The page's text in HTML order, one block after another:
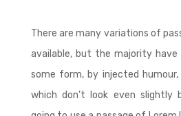
There are many variations of
available, but the majority
some form, by injected humour,
which don’t look even slightly